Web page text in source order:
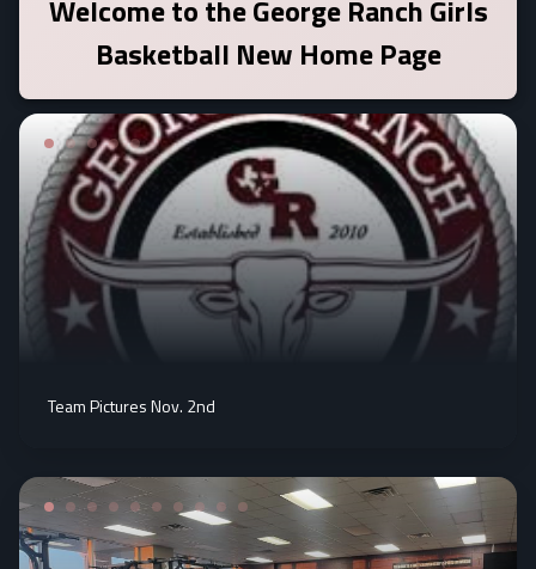
Welcome to theGeorge Ranch Girls
Basketball New Home Page
Team Pictures Nov. 2nd